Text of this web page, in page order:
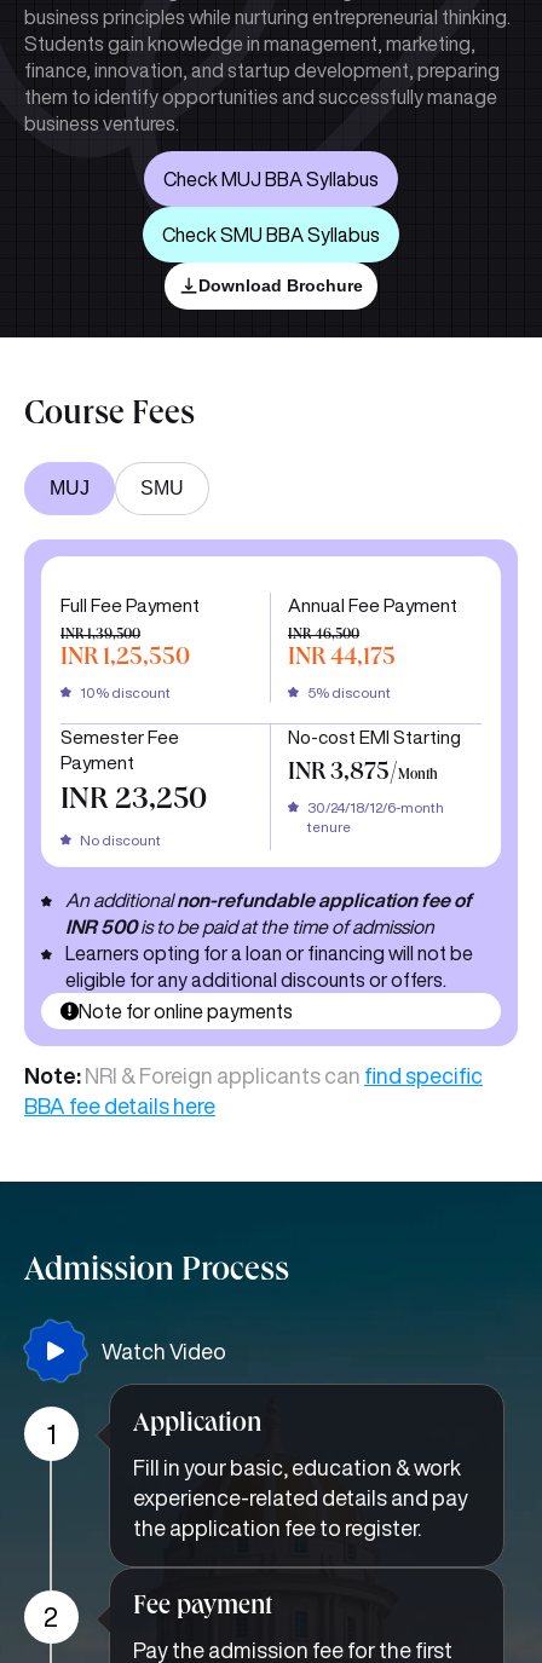
business principles while nurturing entrepreneurial thinking.
Students gain knowledge in management, marketing,
finance, innovation, and startup development, preparing
them to identify opportunities and successfully manage
business ventures.
Check MUJ BBA Syllabus
Check SMU BBA Syllabus
Download Brochure
Course Fees
MUJ SMU
Full Fee Payment
INR 1,39,500
INR 1,25,550
10% discount
Annual Fee Payment
INR 46,500
INR 44,175
5% discount
Semester Fee
Payment
INR 23,250
No discount
No-cost EMI Starting
INR 3,875/Month
30/24/18/12/6-month
tenure
An additionalnon-refundable application fee of
INR 500is to be paid at the time of admission
Learners opting for a loan or financing will not be
eligible for any additional discounts or offers.
Note for online payments
Note: NRI & Foreign applicants can find specific
BBA fee details here
Admission Process
Watch Video
1 Application
Fill in your basic, education & work
experience-related details and pay
the application fee to register.
2 Fee payment
Pay the admission fee for the first